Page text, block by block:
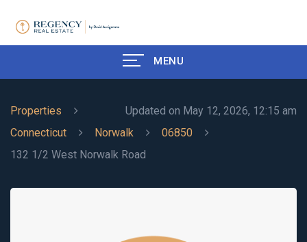
MENU
Updated on May 12, 2026, 12:15 am
Properties
Connecticut
Norwalk
06850
132 1/2 West Norwalk Road